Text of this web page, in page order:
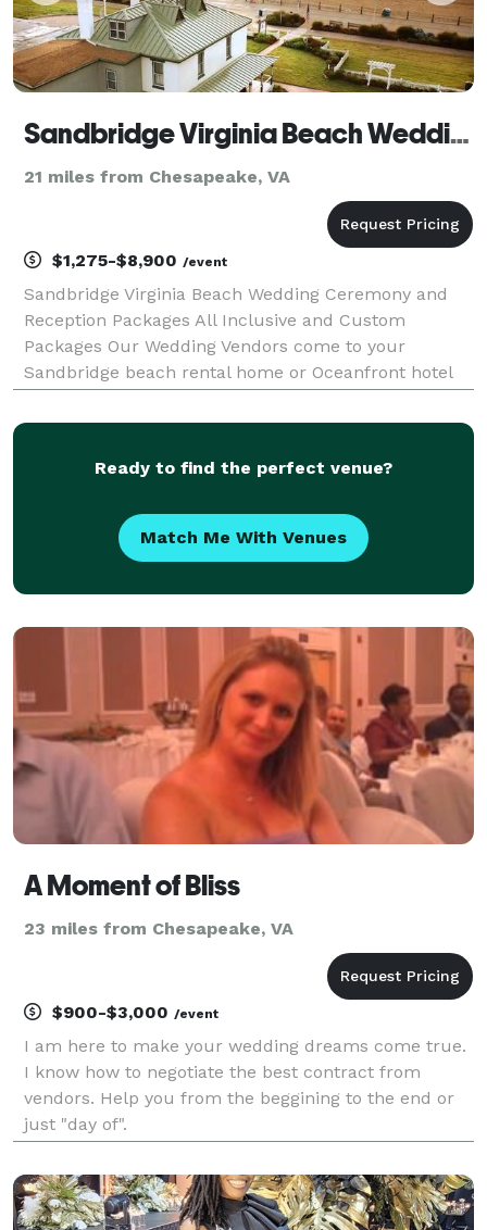
Sandbridge Virginia Beach Weddings
21 miles from Chesapeake, VA
$1,275-$8,900 /event
Sandbridge Virginia Beach Wedding Ceremony and
Reception Packages All Inclusive and Custom
Packages Our Wedding Vendors come to your
Sandbridge beach rental home or Oceanfront hotel
ceremony and reception Coordination, Caterer,
Ready to find the perfect venue?
Match Me With Venues
A Moment of Bliss
23 miles from Chesapeake, VA
$900-$3,000 /event
I am here to make your wedding dreams come true.
I know how to negotiate the best contract from
vendors. Help you from the beggining to the end or
just "day of".